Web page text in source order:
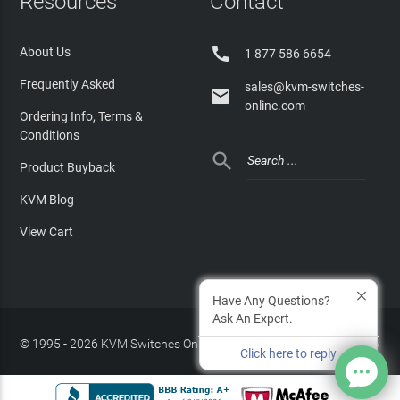
About Us
Frequently Asked
Ordering Info, Terms &
Conditions
Product Buyback
KVM Blog
View Cart
 1 877 586 6654

sales@kvm-switches-
online.com

© 1995 - 2026 KVM Switches Online, LLC Privacy Policy
Site Index
Have Any Questions?
Ask An Expert.
Click here to reply